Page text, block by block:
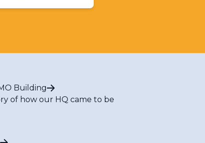
Building
of how our HQ came to be